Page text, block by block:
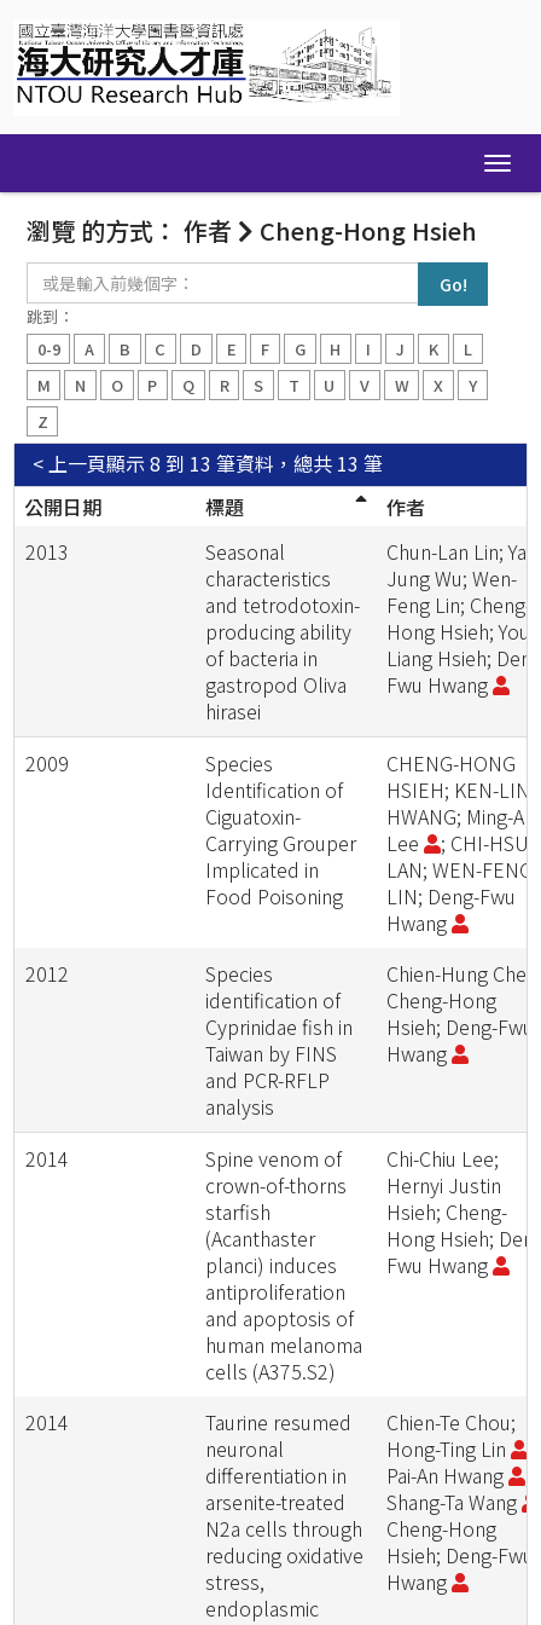
navigation
瀏覽 的方式： 作者 Cheng-Hong Hsieh
入
前
幾
個
跳到：
0-9
A B C D E F G H I J K
L
M
N O P Q R S T U V W X
Y
Z
顯示 8 到 13 筆資料，總共 13 筆
< 上一頁
公開日期
標題
作者
2013
Seasonal
characteristics
and tetrodotoxin-
producing ability
of bacteria in
gastropod Oliva
hirasei
Chun-Lan Lin; Ya-
Jung Wu; Wen-
Feng Lin; Cheng-
Hong Hsieh; You-
Liang Hsieh;
Fwu Hwang
2009
Species
Identification of
Ciguatoxin-
Carrying Grouper
Implicated in
Food Poisoning
CHENG-HONG
HSIEH; KEN-LIN
HWANG; Ming-An
Lee
; CHI-
LAN; WEN-FENG
LIN; Deng-Fwu
Hwang
2012
Species
identification of
Cyprinidae fish in
Taiwan by FINS
and PCR-RFLP
analysis
Chien-Hung
Cheng-Hong
Hsieh; Deng-Fwu
Hwang
2014
Spine venom of
crown-of-thorns
starfish
(Acanthaster
planci) induces
antiproliferation
and apoptosis of
human melanoma
cells (A375.S2)
Chi-Chiu Lee;
Hernyi Justin
Hsieh; Cheng-
Hong Hsieh;
Fwu Hwang
2014
Taurine resumed
neuronal
differentiation in
arsenite-treated
N2a cells through
reducing oxidative
stress,
endoplasmic
Chien-Te Chou;
Hong-Ting Lin
Pai-An Hwang
Shang-Ta Wang
Cheng-Hong
Hsieh; Deng-Fwu
Hwang